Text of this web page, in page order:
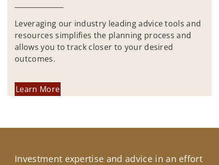
Leveraging our industry leading advice tools and
resources simplifies the planning process and
allows you to track closer to your desired
outcomes.
Learn More
Investment expertise and advice in an effort